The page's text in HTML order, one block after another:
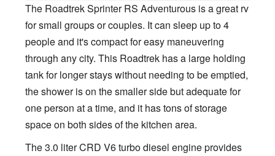
The Roadtrek Sprinter RS Adventurous is a great rv
for small groups or couples. It can sleep up to 4
people and it's compact for easy maneuvering
through any city. This Roadtrek has a large holding
tank for longer stays without needing to be emptied,
the shower is on the smaller side but adequate for
one person at a time, and it has tons of storage
space on both sides of the kitchen area.
The 3.0 liter CRD V6 turbo diesel engine provides